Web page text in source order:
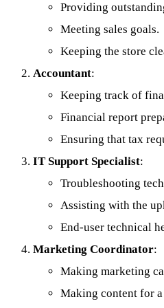
Providing
Meeting sales goals.
Keeping the store
Accountant:
Keeping track of
Financial report
Ensuring that tax
IT Support Specialist:
Troubleshooting
Assisting with the
End-user technical
Marketing Coordinator:
Making marketing
Making content for